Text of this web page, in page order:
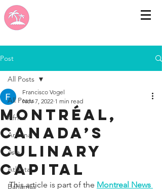
Post
All Posts
Africa
Arizona
Asia
Atlanta
Bahamas
All Posts
Montréal,
Canada’s
culinary
capital
Francisco Vogel
Nov 7, 2022 1 min read
This article is part of the Montreal News